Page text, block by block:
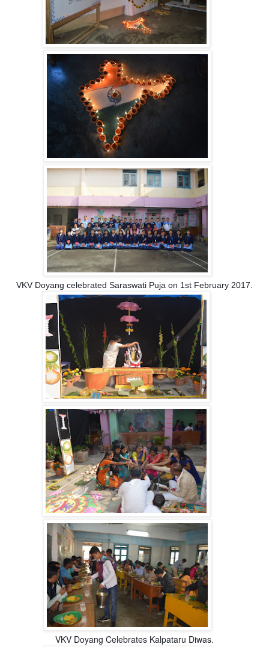
VKV Doyang celebrated Saraswati Puja on 1st February 2017.
VKV Doyang Celebrates Kalpataru Diwas.